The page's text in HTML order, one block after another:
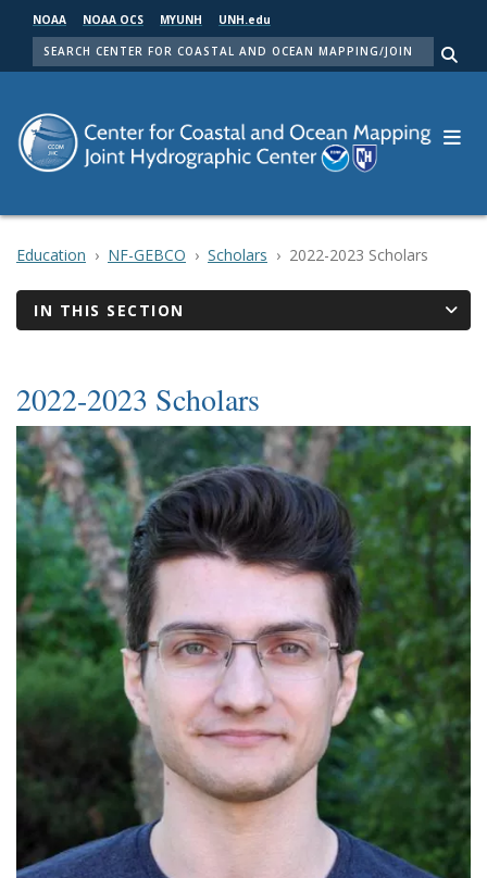
main
NOAA NOAA OCS MYUNH UNH.edu
SEARCH
Education NF-GEBCO Scholars 2022-2023 Scholars
IN THIS SECTION
2022-2023 Scholars